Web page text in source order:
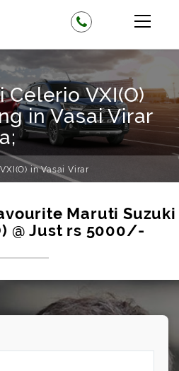
VXI(O)
in Vasai Virar
in Vasai Virar